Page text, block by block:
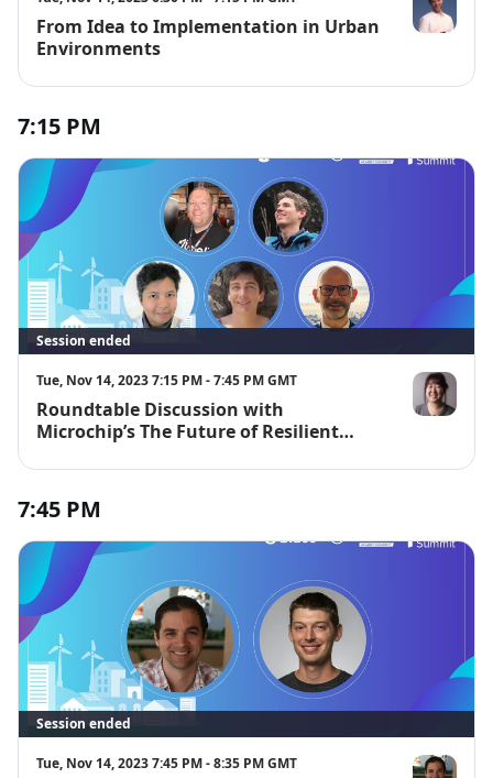
From Idea to Implementation in Urban
Environments
Adam
7:15 PM
Session ended
Tue, Nov 14, 2023 7:15 PM - 7:45 PM GMT
Roundtable Discussion with
Microchip’s The Future of Resilient
Jinger Zeng
7:45 PM
Session ended
Tue, Nov 14, 2023 7:45 PM - 8:35 PM GMT